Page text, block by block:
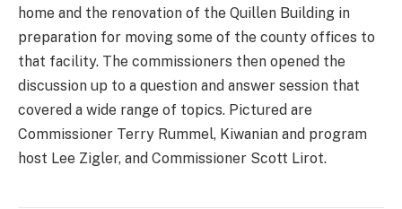
home and the renovation of the Quillen Building in
preparation for moving some of the county offices to
that facility. The commissioners then opened the
discussion up to a question and answer session that
covered a wide range of topics. Pictured are
Commissioner Terry Rummel, Kiwanian and program
host Lee Zigler, and Commissioner Scott Lirot.